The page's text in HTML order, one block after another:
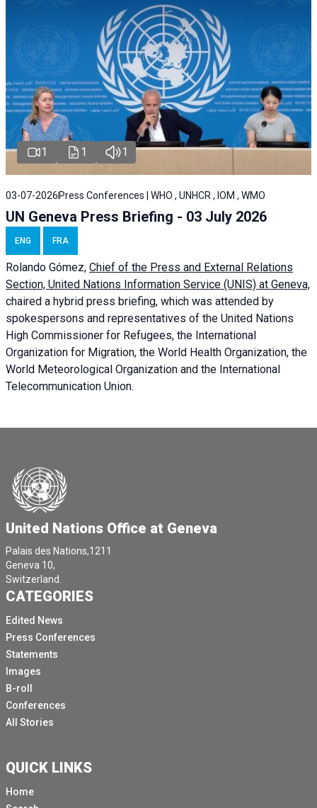
1 1 1
03-07-2026 Press Conferences | WHO , UNHCR , IOM , WMO
UN Geneva Press Briefing - 03 July 2026
ENG FRA
Rolando Gómez, Chief of the Press and External Relations
Section, United Nations Information Service (UNIS) at Geneva,
chaired a hybrid press briefing, which was attended by
spokespersons and representatives of the United Nations
High Commissioner for Refugees, the International
Organization for Migration, the World Health Organization, the
World Meteorological Organization and the International
Telecommunication Union.
United Nations Office at Geneva
Palais des Nations,1211
Geneva 10,
Switzerland.
CATEGORIES
Edited News
Press Conferences
Statements
Images
B-roll
Conferences
All Stories
QUICK LINKS
Home